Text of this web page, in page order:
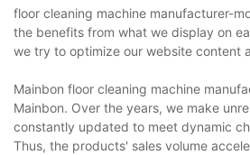
floor cleaning machine manufacturer-
the benefits from what we display on
we try to optimize our website content
Mainbon floor cleaning machine
Mainbon. Over the years, we make
constantly updated to meet dynamic
Thus, the products' sales volume